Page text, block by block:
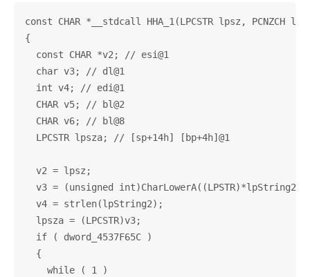
const CHAR *__stdcall HHA_1(LPCSTR lpsz, PCNZCH
{
  const CHAR *v2; // esi@1
  char v3; // dl@1
  int v4; // edi@1
  CHAR v5; // bl@2
  CHAR v6; // bl@8
  LPCSTR lpsza; // [sp+14h] [bp+4h]@1
  v2 = lpsz;
  v3 = (unsigned int)CharLowerA((LPSTR)*lpString2);
  v4 = strlen(lpString2);
  lpsza = (LPCSTR)v3;
  if ( dword_4537F65C )
  {
    while ( 1 )